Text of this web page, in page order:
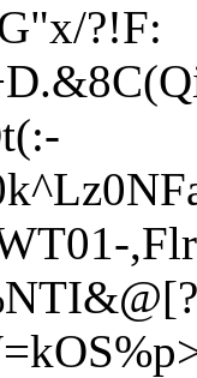
?!F: